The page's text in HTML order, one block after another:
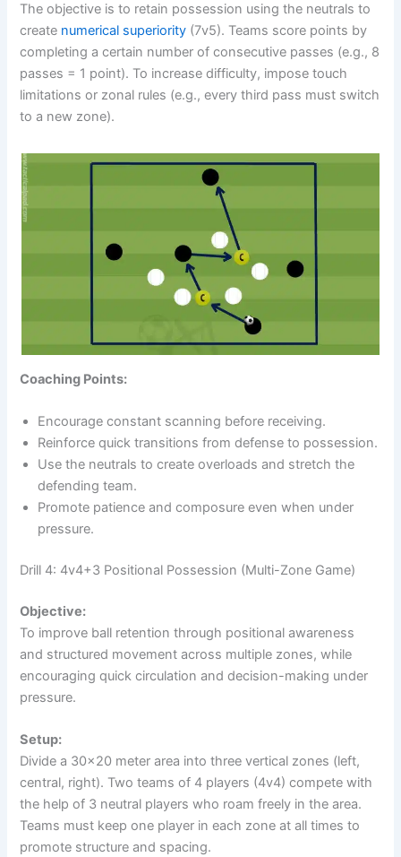
The objective is to retain possession using the neutrals to
create numerical superiority (7v5). Teams score points by
completing a certain number of consecutive passes (e.g., 8
passes = 1 point). To increase difficulty, impose touch
limitations or zonal rules (e.g., every third pass must switch
to a new zone).
Coaching Points:
Encourage constant scanning before receiving.
Reinforce quick transitions from defense to possession.
Use the neutrals to create overloads and stretch the
defending team.
Promote patience and composure even when under
pressure.
Drill 4: 4v4+3 Positional Possession (Multi-Zone Game)
Objective:
To improve ball retention through positional awareness
and structured movement across multiple zones, while
encouraging quick circulation and decision-making under
pressure.
Setup:
Divide a 30×20 meter area into three vertical zones (left,
central, right). Two teams of 4 players (4v4) compete with
the help of 3 neutral players who roam freely in the area.
Teams must keep one player in each zone at all times to
promote structure and spacing.